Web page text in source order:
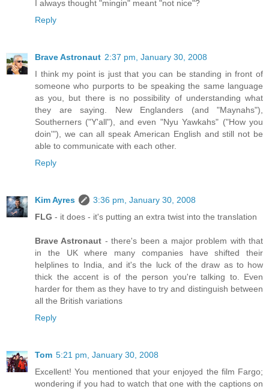
I always thought "mingin" meant "not nice"?
Reply
Brave Astronaut 2:37 pm, January 30, 2008
I think my point is just that you can be standing in front of
someone who purports to be speaking the same language
as you, but there is no possibility of understanding what
they are saying. New Englanders (and "Maynahs"),
Southerners ("Y'all"), and even "Nyu Yawkahs" ("How you
doin'"), we can all speak American English and still not be
able to communicate with each other.
Reply
Kim Ayres
3:36 pm, January 30, 2008
FLG - it does - it's putting an extra twist into the translation
Brave Astronaut - there's been a major problem with that
in the UK where many companies have shifted their
helplines to India, and it's the luck of the draw as to how
thick the accent is of the person you're talking to. Even
harder for them as they have to try and distinguish between
all the British variations
Reply
Tom 5:21 pm, January 30, 2008
Excellent! You mentioned that your enjoyed the film Fargo;
wondering if you had to watch that one with the captions on